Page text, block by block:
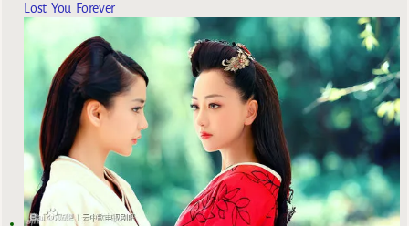
Lost You Forever